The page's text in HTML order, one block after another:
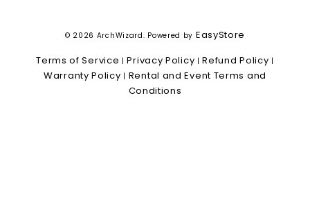
© 2026 ArchWizard. Powered by EasyStore
Terms of Service |Privacy Policy |Refund Policy |
Warranty Policy | Rental and Event Terms and
Conditions